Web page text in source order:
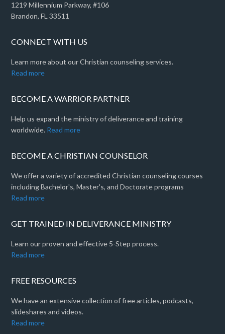
1219 Millennium Parkway, #106
Brandon, FL 33511
CONNECT WITH US
Learn more about our Christian counseling services.
Read more
BECOME A WARRIOR PARTNER
Help us expand the ministry of deliverance and training
worldwide. Read more
BECOME A CHRISTIAN COUNSELOR
We offer a variety of accredited Christian counseling courses
including Bachelor's, Master's, and Doctorate programs
Read more
GET TRAINED IN DELIVERANCE MINISTRY
Learn our proven and effective 5-Step process.
Read more
FREE RESOURCES
We have an extensive collection of free articles, podcasts,
slideshares and videos.
Read more